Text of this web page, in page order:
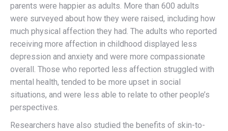
parents were happier as adults. More than 600 adults
were surveyed about how they were raised, including how
much physical affection they had. The adults who reported
receiving more affection in childhood displayed less
depression and anxiety and were more compassionate
overall. Those who reported less affection struggled with
mental health, tended to be more upset in social
situations, and were less able to relate to other people’s
perspectives.
Researchers have also studied the benefits of skin-to-